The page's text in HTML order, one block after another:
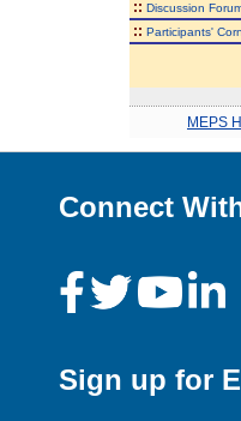
:: Discussion
:: Participants'
MEPS
Connect
Sign up for